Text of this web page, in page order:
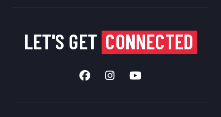
LET'S GET CONNECTED